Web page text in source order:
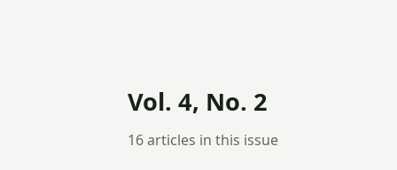
Vol. 4, No. 2
16 articles in this issue